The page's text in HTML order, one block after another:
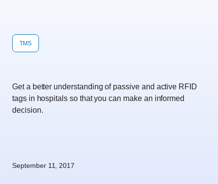
TMS
Get a better understanding of passive and active RFID
tags in hospitals so that you can make an informed
decision.
September 11, 2017